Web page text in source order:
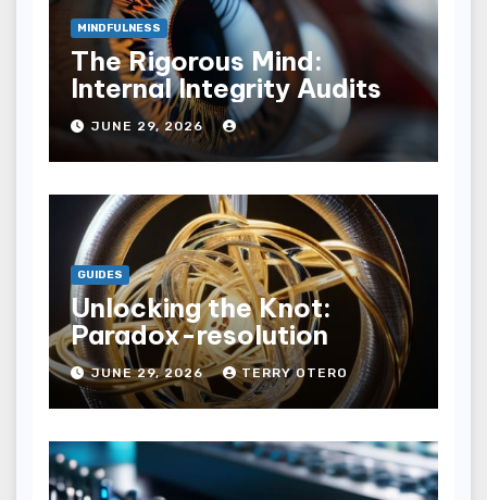
MINDFULNESS
The Rigorous Mind:
Internal Integrity Audits
JUNE 29, 2026
GUIDES
Unlocking the Knot:
Paradox-resolution
JUNE 29, 2026 TERRY OTERO